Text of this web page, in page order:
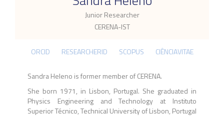
Junior Researcher
CERENA-IST
ORCID RESEARCHERID SCOPUS CIÊNCIAVITAE
Sandra Heleno is former member of CERENA.
She born 1971, in Lisbon, Portugal. She graduated in
Physics Engineering and Technology at Instituto
Superior Técnico, Technical University of Lisbon, Portugal